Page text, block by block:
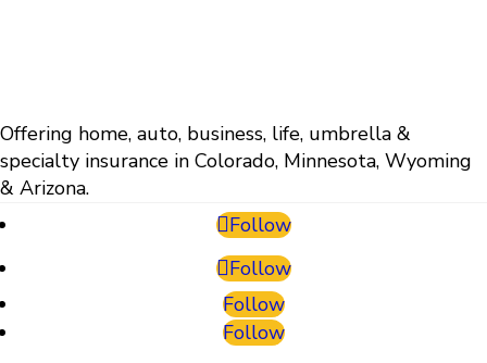
Offering home, auto, business, life, umbrella &
specialty insurance in Colorado, Minnesota, Wyoming
& Arizona.
Follow
Follow
Follow
Follow